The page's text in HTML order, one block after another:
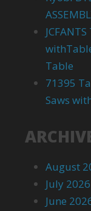
Table
71395
Saws
August
July 2026
June